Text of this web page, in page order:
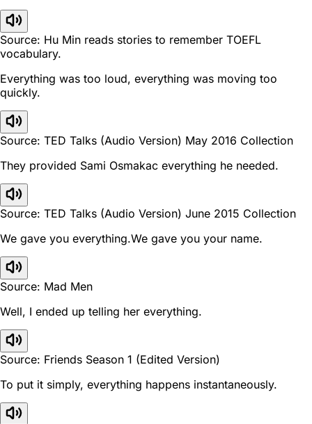
Source: Hu Min reads stories to remember TOEFL
vocabulary.
Everything was too loud, everything was moving too
quickly.
Source: TED Talks (Audio Version) May 2016 Collection
They provided Sami Osmakac everything he needed.
Source: TED Talks (Audio Version) June 2015 Collection
We gave you everything.We gave you your name.
Source: Mad Men
Well, I ended up telling her everything.
Source: Friends Season 1 (Edited Version)
To put it simply, everything happens instantaneously.